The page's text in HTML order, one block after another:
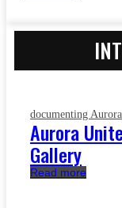
documenting Aurora
Aurora
Gallery
Read more